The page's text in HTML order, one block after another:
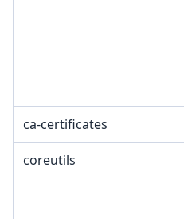
ca-certificates
coreutils